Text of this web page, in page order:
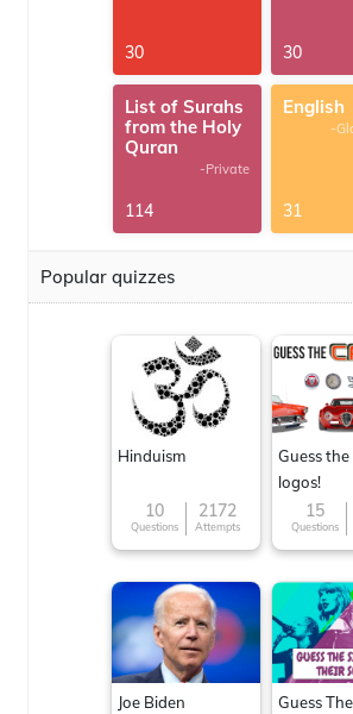
30 30
List of Surahs
from the Holy
Quran
-Private
114
English
-
31
Popular quizzes
Hinduism
10
Questions
2172
Attempts
Guess the
logos!
15
Questions
Joe Biden
Guess